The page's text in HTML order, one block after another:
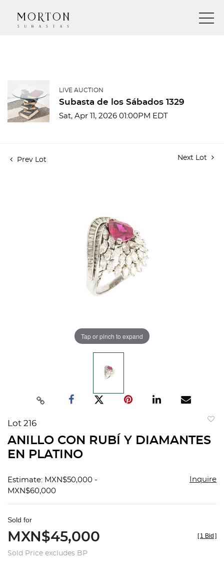
LIVE AUCTION
Subasta de los Sábados 1329
Sat, Apr 11, 2026 01:00PM EDT
Prev Lot Next Lot
Tap or pinch to expand
Lot 216
ANILLO CON RUBÍ Y DIAMANTES
EN PLATINO
Estimate: MXN$50,000 -
MXN$60,000
Inquire
Sold for
MXN$45,000
Sold Price excludes BP
[ 1 Bid ]